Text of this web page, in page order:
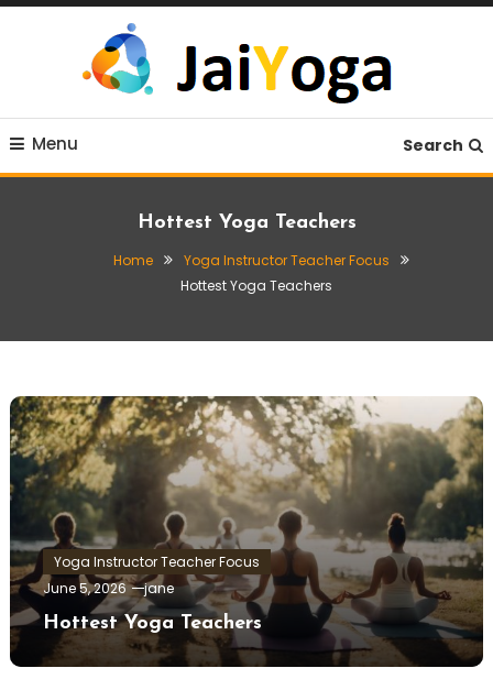
Skip
JaiYoga
Live life with yoga
Menu Search
Hottest Yoga Teachers
Home
Yoga Instructor Teacher Focus
Hottest Yoga Teachers
Yoga Instructor Teacher Focus
June 5, 2026
jane
Hottest Yoga Teachers